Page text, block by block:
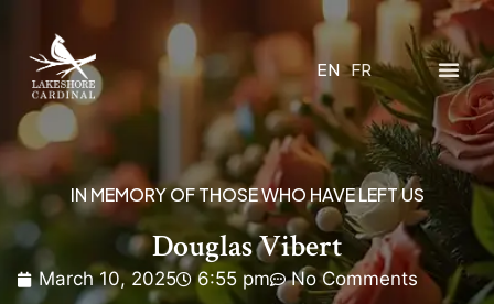
EN FR
IN MEMORY OF THOSE WHO HAVE LEFT US
Douglas Vibert
March 10, 2025 6:55 pm No Comments